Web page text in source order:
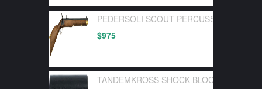
PEDERSOLI SCOUT PERCUSSION 50
$975
TANDEMKROSS SHOCK BLOCK BOLT